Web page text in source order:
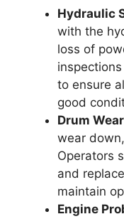
Hydraulic
with the
loss of
to ensure
good
Drum
wear
Operators
and
maintain
Engine